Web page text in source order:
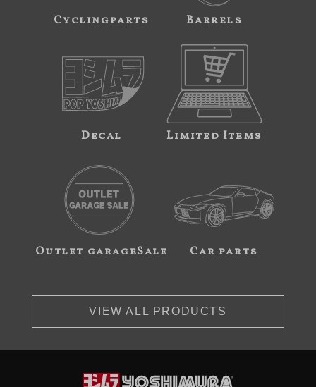
Cyclingparts Barrels
Decal Limited Items
Outlet garageSale Car parts
VIEW ALL PRODUCTS